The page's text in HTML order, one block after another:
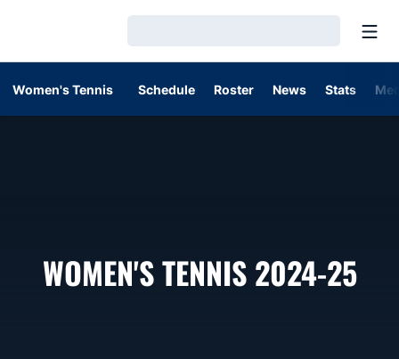
Women's Tennis Schedule Roster News Stats
WOMEN'S TENNIS 2024-25